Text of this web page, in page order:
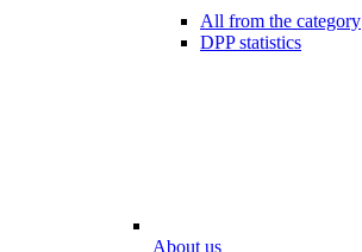
All from the category
DPP statistics
About us